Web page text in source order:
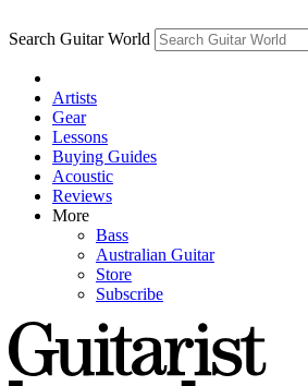
Search Guitar World
Artists
Gear
Lessons
Buying Guides
Acoustic
Reviews
More
Bass
Australian Guitar
Store
Subscribe